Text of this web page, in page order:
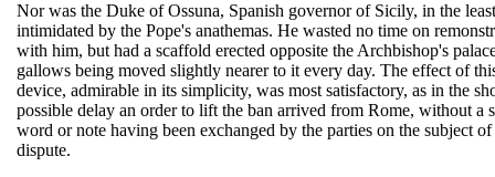
Nor was the Duke of Ossuna, Spanish governor of Sicily, in the least
intimidated by the Pope's anathemas. He wasted no time on
with him, but had a scaffold erected opposite the Archbishop's
gallows being moved slightly nearer to it every day. The effect of
device, admirable in its simplicity, was most satisfactory, as in the
possible delay an order to lift the ban arrived from Rome, without a
word or note having been exchanged by the parties on the subject of
dispute.